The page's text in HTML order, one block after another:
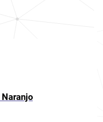
Naranjo